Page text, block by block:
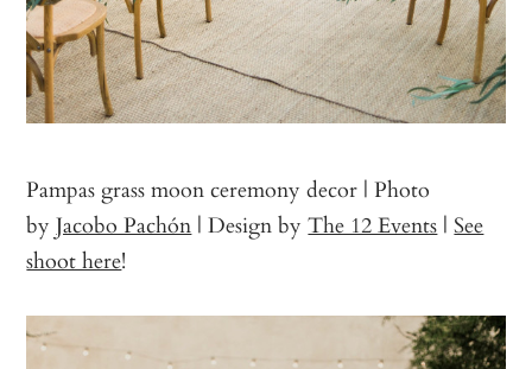
Pampas grass moon ceremony decor | Photo
byJacobo Pachón | Design byThe 12 Events |See
shoot here!